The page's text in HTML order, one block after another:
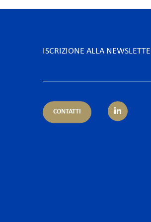
ISCRIZIONE ALLA
CONTATTI